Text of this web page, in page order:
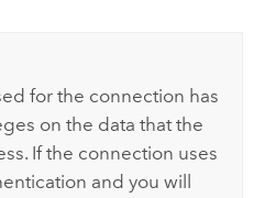
for the connection has
on the data that the
If the connection uses
and you will